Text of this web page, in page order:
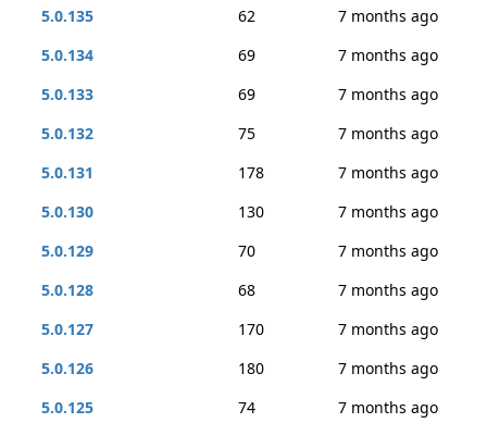
5.0.135
62
7 months ago
5.0.134
69
7 months ago
5.0.133
69
7 months ago
5.0.132
75
7 months ago
5.0.131
178
7 months ago
5.0.130
130
7 months ago
5.0.129
70
7 months ago
5.0.128
68
7 months ago
5.0.127
170
7 months ago
5.0.126
180
7 months ago
5.0.125
74
7 months ago